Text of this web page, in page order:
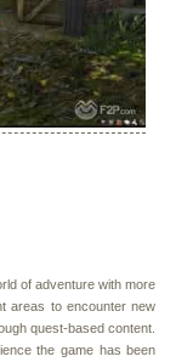
of adventure with more
areas to encounter new
quest-based content.
the game has been